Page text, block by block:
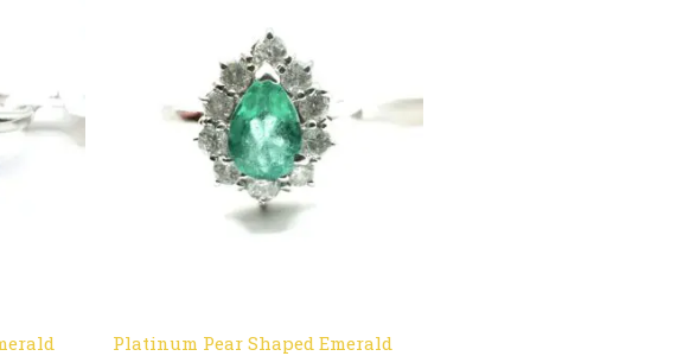
Platinum Pear Shaped Emerald